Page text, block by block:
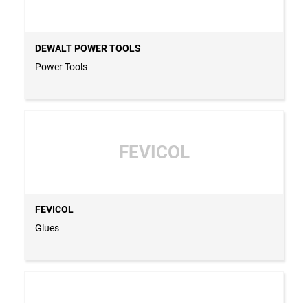
DEWALT POWER TOOLS
Power Tools
FEVICOL
FEVICOL
Glues